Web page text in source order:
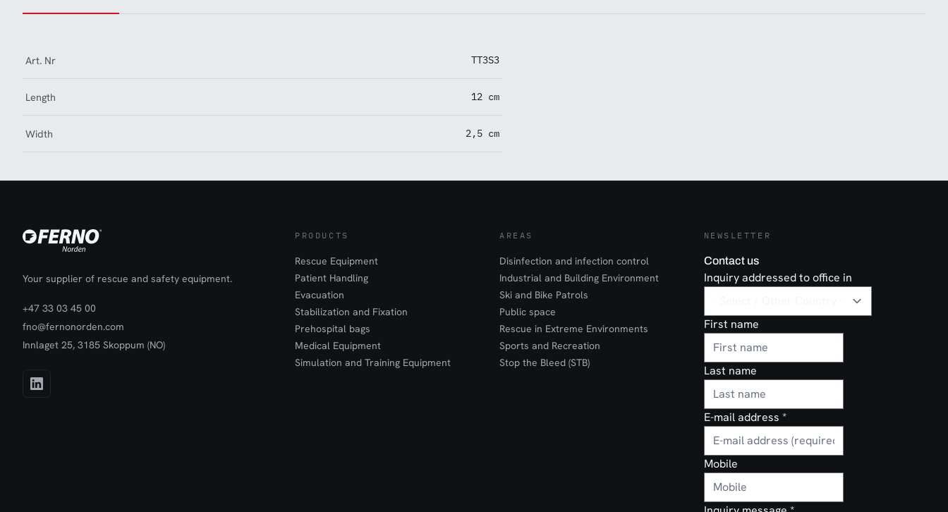
Art. Nr TT3S3
Length 12 cm
Width 2,5 cm
Your supplier of rescue and safety equipment.
+47 33 03 45 00
fno@fernonorden.com
Innlaget 25, 3185 Skoppum (NO)
PRODUCTS
Rescue Equipment
Patient Handling
Evacuation
Stabilization and Fixation
Prehospital bags
Medical Equipment
Simulation and Training Equipment
AREAS
Disinfection and infection control
Industrial and Building Environment
Ski and Bike Patrols
Public space
Rescue in Extreme Environments
Sports and Recreation
Stop the Bleed (STB)
NEWSLETTER
Contact us
Inquiry addressed to office in
First name
Last name
E-mail address *
Mobile